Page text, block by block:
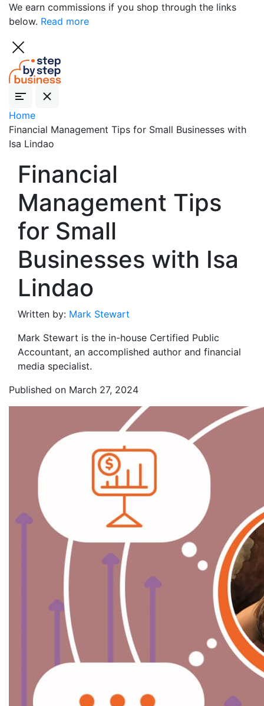
We earn commissions if you shop through the links
below. Read more
Home
Financial Management Tips for Small Businesses with
Isa Lindao
Financial
Management Tips
for Small
Businesses with Isa
Lindao
Written by: Mark Stewart
Mark Stewart is the in-house Certified Public
Accountant, an accomplished author and financial
media specialist.
Published on March 27, 2024